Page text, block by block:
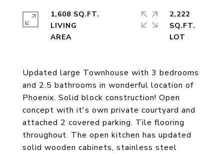
Updated large Townhouse with 3 bedrooms
and 2.5 bathrooms in wonderful location of
Phoenix. Solid block construction! Open
concept with it's own private courtyard and
attached 2 covered parking. Tile flooring
throughout. The open kitchen has updated
solid wooden cabinets, stainless steel
1,608 SQ.FT.
LIVING
2,222
SQ.FT.